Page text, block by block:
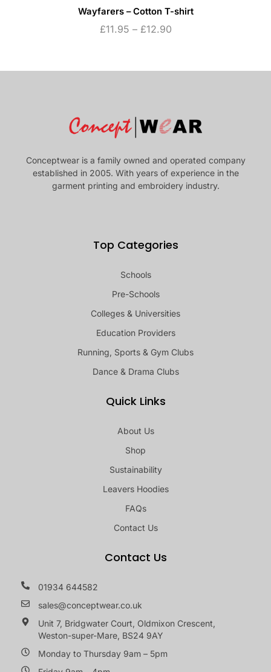
Wayfarers – Cotton T-shirt
£11.95 – £12.90
Conceptwear is a family owned and operated company
established in 2005. With years of experience in the
garment printing and embroidery industry.
Top Categories
Schools
Pre-Schools
Colleges & Universities
Education Providers
Running, Sports & Gym Clubs
Dance & Drama Clubs
Quick Links
About Us
Shop
Sustainability
Leavers Hoodies
FAQs
Contact Us
Contact Us
01934 644582
sales@conceptwear.co.uk
Unit 7, Bridgwater Court, Oldmixon Crescent,
Weston-super-Mare, BS24 9AY
Monday to Thursday 9am – 5pm